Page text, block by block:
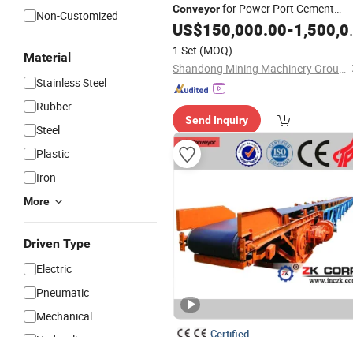
Non-Customized
Material
Stainless Steel
Rubber
Steel
Plastic
Iron
More
Driven Type
Electric
Pneumatic
Mechanical
Conveyorfor Power Port Cement
MiningChemicalSteelIndustry
US$150,000.00-1,500,000.00
1 Set (MOQ)
Shandong Mining Machinery Group Co., Ltd.
Send Inquiry
Certified